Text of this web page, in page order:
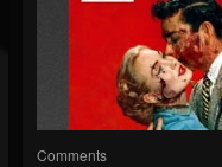
Comments